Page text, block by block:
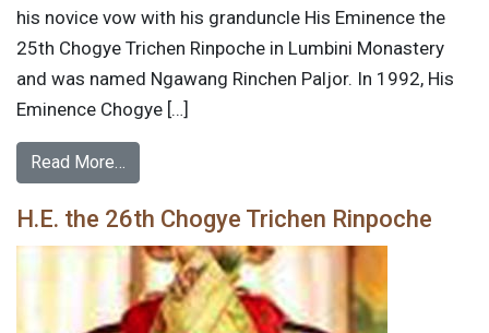
his novice vow with his granduncle His Eminence the
25th Chogye Trichen Rinpoche in Lumbini Monastery
and was named Ngawang Rinchen Paljor. In 1992, His
Eminence Chogye […]
Read More…
H.E. the 26th Chogye Trichen Rinpoche